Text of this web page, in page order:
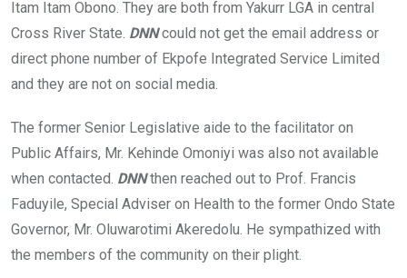
Itam Itam Obono. They are both from Yakurr LGA in central
Cross River State. DNNcould not get the email address or
direct phone number of Ekpofe Integrated Service Limited
and they are not on social media.
The former Senior Legislative aide to the facilitator on
Public Affairs, Mr. Kehinde Omoniyi was also not available
when contacted. DNNthen reached out to Prof. Francis
Faduyile, Special Adviser on Health to the former Ondo State
Governor, Mr. Oluwarotimi Akeredolu. He sympathized with
the members of the community on their plight.